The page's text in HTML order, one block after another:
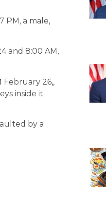
PM, a male,
and 8:00 AM,
26,,
inside it.
by a